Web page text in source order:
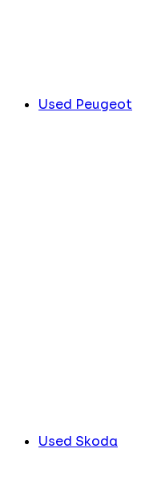
Used Peugeot
Used Skoda